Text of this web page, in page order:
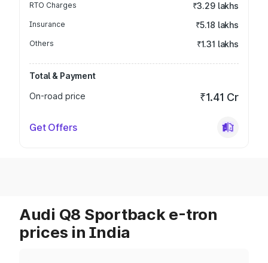
RTO Charges ₹3.29 lakhs
Insurance ₹5.18 lakhs
Others ₹1.31 lakhs
Total & Payment
On-road price
₹1.41 Cr
Get Offers
Audi Q8 Sportback e-tron
prices in India